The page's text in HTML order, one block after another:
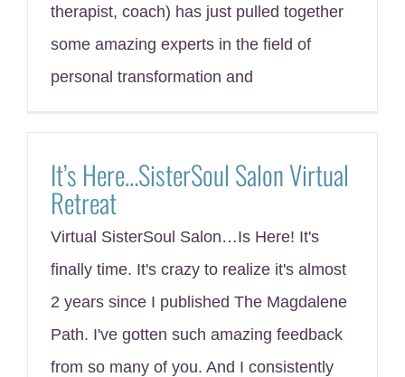
therapist, coach) has just pulled together
some amazing experts in the field of
personal transformation and
It’s Here…SisterSoul Salon Virtual
Retreat
Virtual SisterSoul Salon…Is Here! It's
finally time. It's crazy to realize it's almost
2 years since I published The Magdalene
Path. I've gotten such amazing feedback
from so many of you. And I consistently